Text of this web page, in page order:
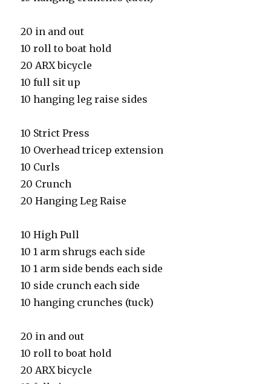
20 in and out
10 roll to boat hold
20 ARX bicycle
10 full sit up
10 hanging leg raise sides
10 Strict Press
10 Overhead tricep extension
10 Curls
20 Crunch
20 Hanging Leg Raise
10 High Pull
10 1 arm shrugs each side
10 1 arm side bends each side
10 side crunch each side
10 hanging crunches (tuck)
20 in and out
10 roll to boat hold
20 ARX bicycle